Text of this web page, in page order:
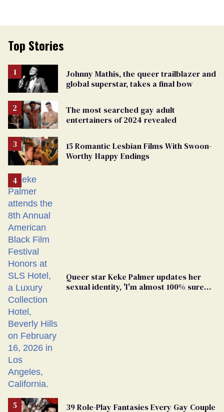
Top Stories
Johnny Mathis, the queer trailblazer and
global superstar, takes a final bow
The most searched gay adult
entertainers of 2024 revealed
15 Romantic Lesbian Films With Swoon-
Worthy Happy Endings
Queer star Keke Palmer updates her
sexual identity, 'I'm almost 100% sure
39 Role-Play Fantasies Every Gay Couple